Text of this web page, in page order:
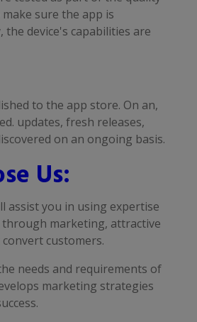
sure the app is
device's capabilities are
to the app store. On an,
updates, fresh releases,
on an ongoing basis.
Us:
assist you in using expertise
marketing, attractive
customers.
needs and requirements of
marketing strategies